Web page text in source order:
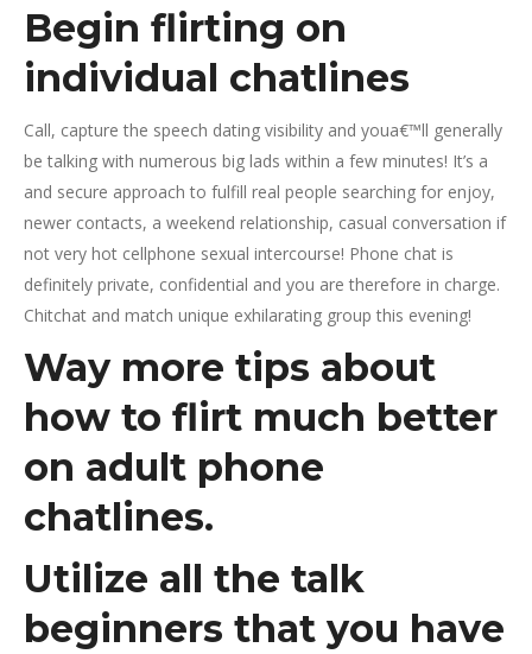
Begin flirting on
individual chatlines
Call, capture the speech dating visibility and youa€™ll generally
be talking with numerous big lads within a few minutes! It’s a
and secure approach to fulfill real people searching for enjoy,
newer contacts, a weekend relationship, casual conversation if
not very hot cellphone sexual intercourse! Phone chat is
definitely private, confidential and you are therefore in charge.
Chitchat and match unique exhilarating group this evening!
Way more tips about
how to flirt much better
on adult phone
chatlines.
Utilize all the talk
beginners that you have